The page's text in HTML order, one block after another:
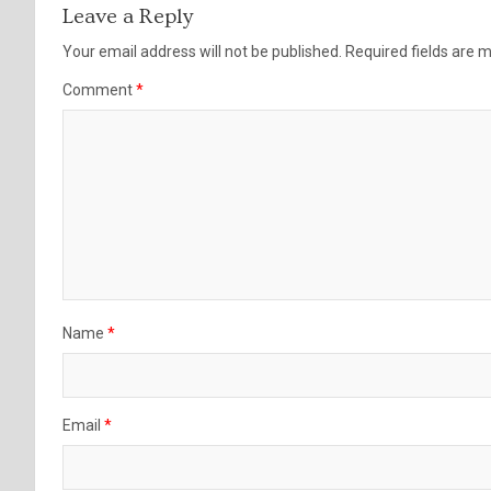
Leave a Reply
Your email address will not be published. Required fields are
Comment*
Name *
Email *